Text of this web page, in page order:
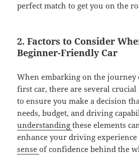
perfect match to get you on the
2. Factors to Consider
Beginner-Friendly Car
When embarking on the journey
first car, there are several
to ensure you make a decision
needs, budget, and driving
understanding these elements
enhance your driving
senseof confidence behind the